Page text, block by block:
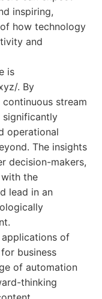
inspiring,
how technology
and
is
. By
stream
significantly
operational
The insights
decision-makers,
the
lead in an
of
business
of automation
thinking